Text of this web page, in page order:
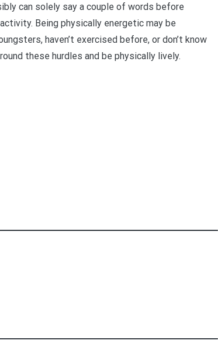
can solely say a couple of words before
Being physically energetic may be
haven’t exercised before, or don’t know
these hurdles and be physically lively.